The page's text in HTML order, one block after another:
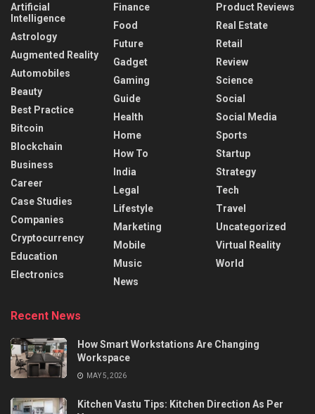
Artificial
Intelligence
Astrology
Augmented Reality
Automobiles
Beauty
Best Practice
Bitcoin
Blockchain
Business
Career
Case Studies
Companies
Cryptocurrency
Education
Electronics
Finance
Food
Future
Gadget
Gaming
Guide
Health
Home
How To
India
Legal
Lifestyle
Marketing
Mobile
Music
News
Product Reviews
Real Estate
Retail
Review
Science
Social
Social Media
Sports
Startup
Strategy
Tech
Travel
Uncategorized
Virtual Reality
World
Recent News
How Smart Workstations Are Changing
Workspace
MAY 5, 2026
Kitchen Vastu Tips: Kitchen Direction As Per